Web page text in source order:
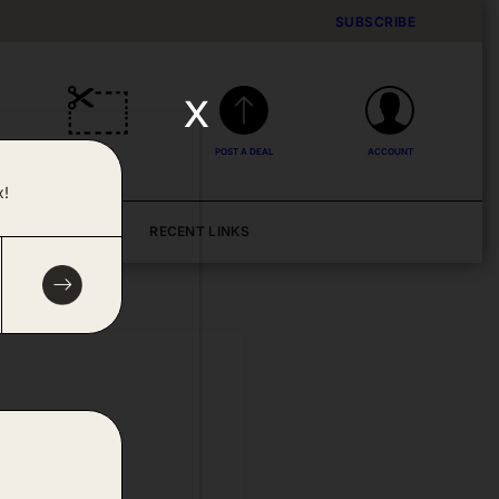
SUBSCRIBE
DEALS POST A DEAL ACCOUNT
RECENT LINKS
x